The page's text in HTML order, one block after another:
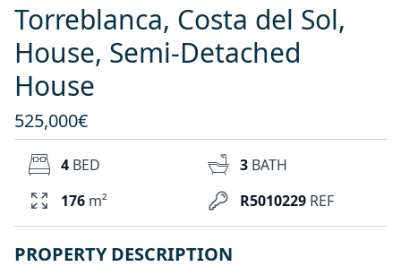
Torreblanca, Costa del Sol,
House, Semi-Detached
House
525,000€
R5010229 REF
4 BED 3 BATH
176 m²
PROPERTY DESCRIPTION